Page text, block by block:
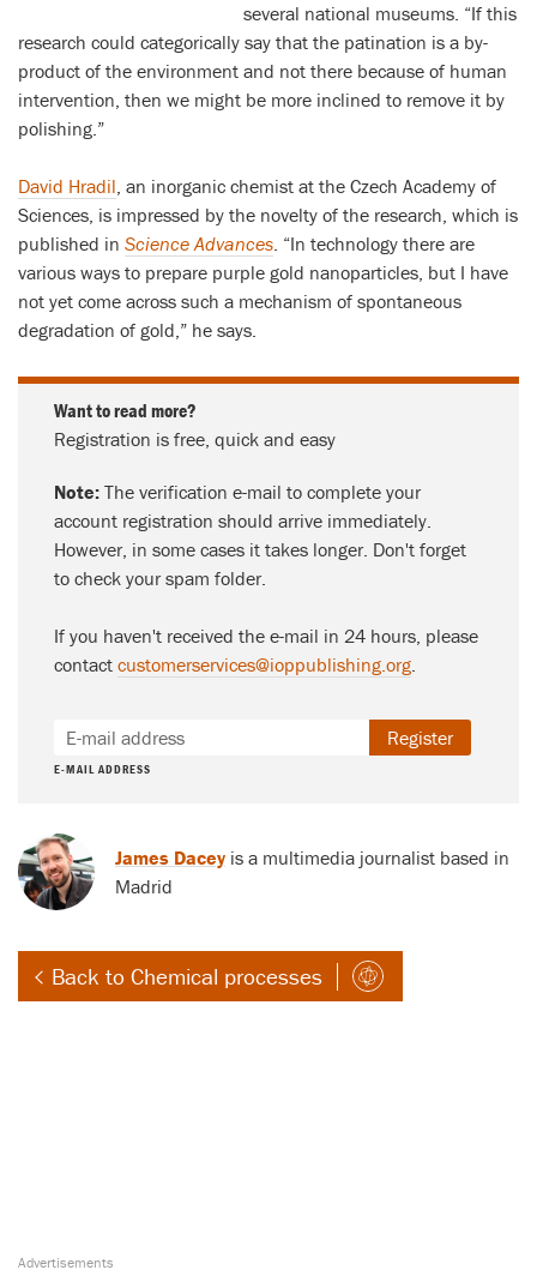
several national museums. “If this
research could categorically say that the patination is a by-
product of the environment and not there because of human
intervention, then we might be more inclined to remove it by
polishing.”
David Hradil, an inorganic chemist at the Czech Academy of
Sciences, is impressed by the novelty of the research, which is
published in Science Advances. “In technology there are
various ways to prepare purple gold nanoparticles, but I have
not yet come across such a mechanism of spontaneous
degradation of gold,” he says.
Want to read more?
Registration is free, quick and easy
Note: The verification e-mail to complete your
account registration should arrive immediately.
However, in some cases it takes longer. Don't forget
to check your spam folder.
If you haven't received the e-mail in 24 hours, please
contact customerservices@ioppublishing.org.
E-MAIL ADDRESS
Register
James Dacey is a multimedia journalist based in
Madrid
Back to Chemical processes